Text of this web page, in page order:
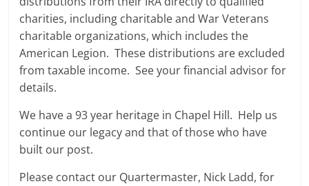
charities, including charitable and War Veterans
charitable organizations, which includes the
American Legion. These distributions are excluded
from taxable income. See your financial advisor for
details.
We have a 93 year heritage in Chapel Hill. Help us
continue our legacy and that of those who have
built our post.
Please contact our Quartermaster, Nick Ladd, for